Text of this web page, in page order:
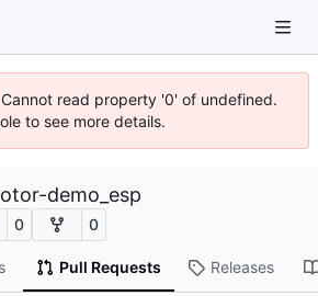
read property '0' of undefined.
to see more details.
demo_esp
0 0
Pull Requests Releases